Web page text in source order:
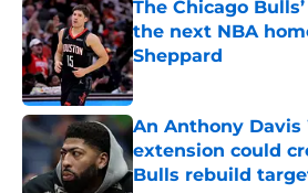
The Chicago
the next NBA
Sheppard
Published by on Invalid
An Anthony Davis
extension could
Bulls rebuild